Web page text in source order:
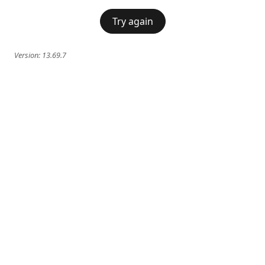
Try again
Version: 13.69.7